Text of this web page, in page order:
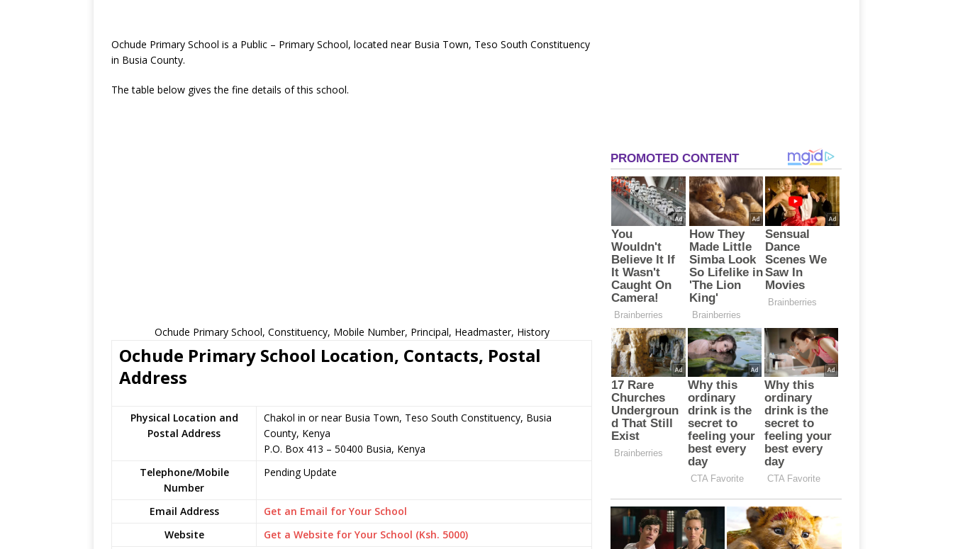
Ochude Primary School is a Public – Primary School, located near Busia Town, Teso South Constituency
in Busia County.
The table below gives the fine details of this school.
Ochude Primary School, Constituency, Mobile Number, Principal, Headmaster, History
Ochude Primary School Location, Contacts, Postal
Address
Physical Location and
Postal Address
Chakol in or near Busia Town, Teso South Constituency, Busia
County, Kenya
P.O. Box 413 – 50400 Busia, Kenya
Telephone/Mobile
Number
Pending Update
Email Address
Get an Email for Your School
Website
Get a Website for Your School (Ksh. 5000)